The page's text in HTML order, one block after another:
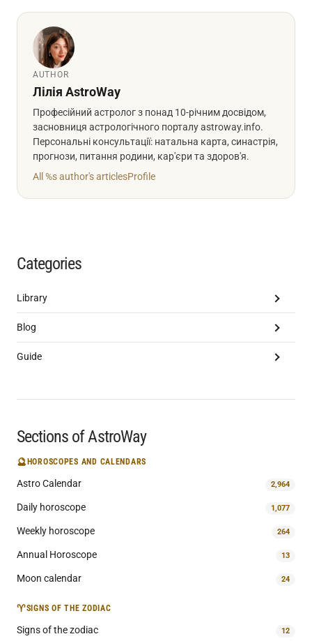
AUTHOR
Лілія AstroWay
Професійний астролог з понад 10-річним досвідом,
засновниця астрологічного порталу astroway.info.
Персональні консультації: натальна карта, синастрія,
прогнози, питання родини, кар'єри та здоров'я.
All %s author's articlesProfile
Categories
Library
Blog
Guide
Sections of AstroWay
🔮HOROSCOPES AND CALENDARS
Astro Calendar 2,964
Daily horoscope 1,077
Weekly horoscope 264
Annual Horoscope 13
Moon calendar 24
♈SIGNS OF THE ZODIAC
Signs of the zodiac 12